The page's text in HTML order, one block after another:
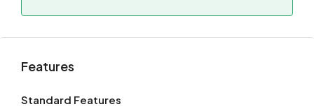
Features
Standard Features